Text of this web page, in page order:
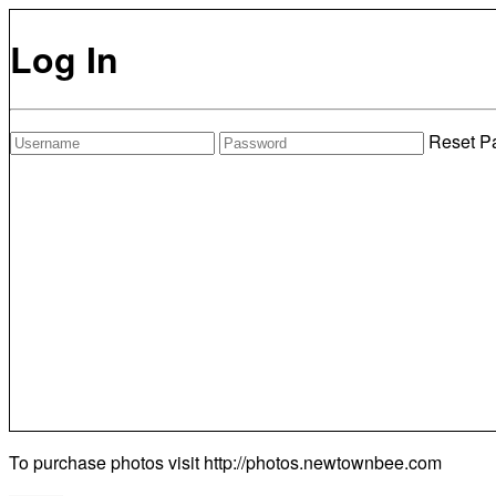
Log In
Reset
To purchase photos visit http://photos.newtownbee.com